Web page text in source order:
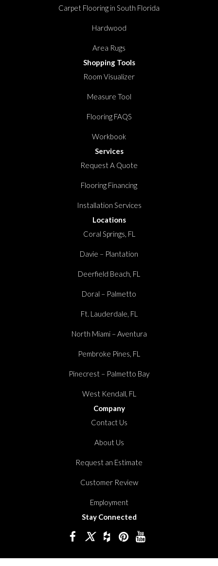
Carpet Flooring in South Florida
Hardwood
Area Rugs
Shopping Tools
Room Visualizer
Measure Tool
Flooring FAQS
Workbook
Services
Request A Quote
Flooring Financing
Installation Services
Locations
Coral Springs, FL
Davie – Plantation
Deerfield Beach, FL
Doral – Palmetto
Ft. Lauderdale, FL
North Miami – Aventura
Pembroke Pines, FL
Pinecrest – Palmetto Bay
West Kendall, FL
Company
Contact Us
About Us
Request an Estimate
Customer Review
Employment
Stay Connected